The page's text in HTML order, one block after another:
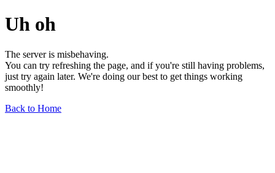
Uh oh
The server is misbehaving.
You can try refreshing the page, and if you're still having problems,
just try again later. We're doing our best to get things working
smoothly!
Back to Home